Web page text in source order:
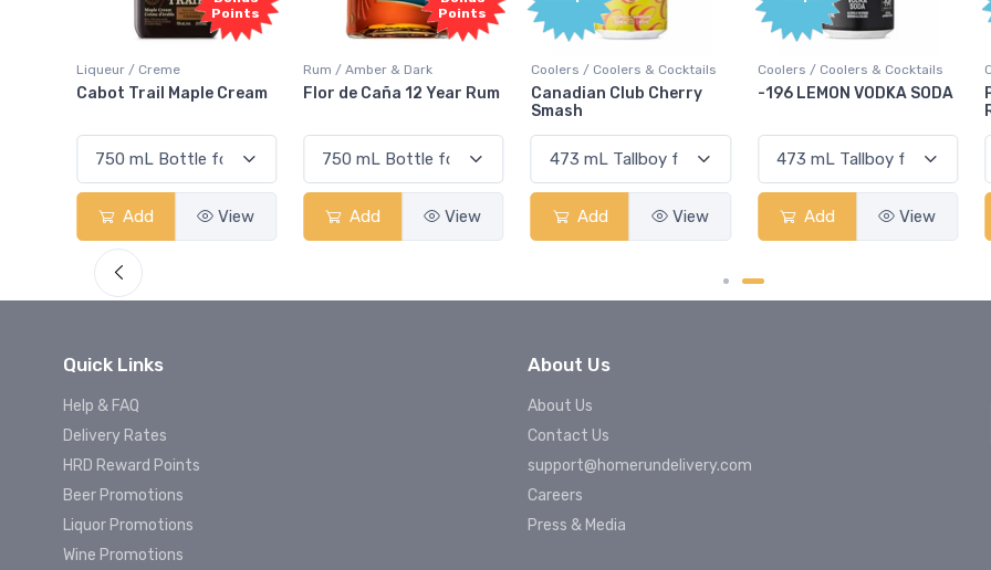
Points
Rum / Amber & Dark
Flor de Caña 12 Year Rum
Add View
Coolers / Coolers & Cocktails
Canadian Club Cherry
Add View
Coolers / Coolers & Cocktails
-196 LEMON VODKA SODA
Add View
Coolers / Coolers & Cocktails
Pops Punch Jamaican
Add View
Quick Links
Help & FAQ
Delivery Rates
HRD Reward Points
Beer Promotions
Liquor Promotions
Wine Promotions
About Us
About Us
Contact Us
support@homerundelivery.com
Careers
Press & Media